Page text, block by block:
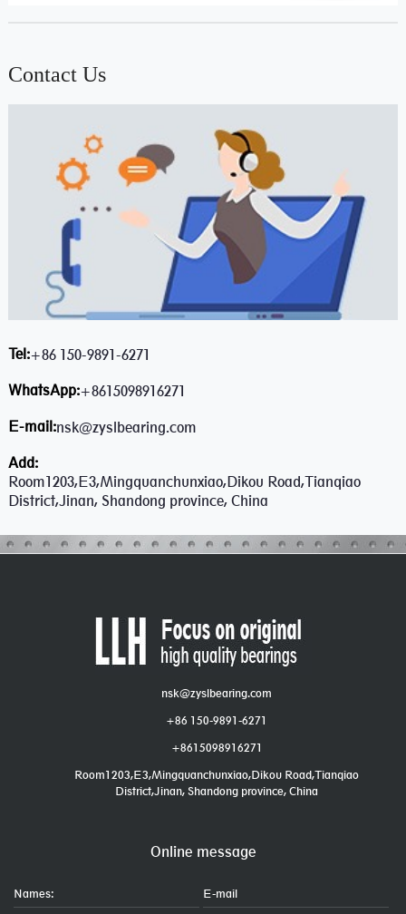
Contact Us
Tel:+86 150-9891-6271
WhatsApp:+8615098916271
E-mail:nsk@zyslbearing.com
Add:
Room1203,E3,Mingquanchunxiao,Dikou Road,Tianqiao
District,Jinan, Shandong province, China
nsk@zyslbearing.com
+86 150-9891-6271
+8615098916271
Room1203,E3,Mingquanchunxiao,Dikou Road,Tianqiao
District,Jinan, Shandong province, China
Online message